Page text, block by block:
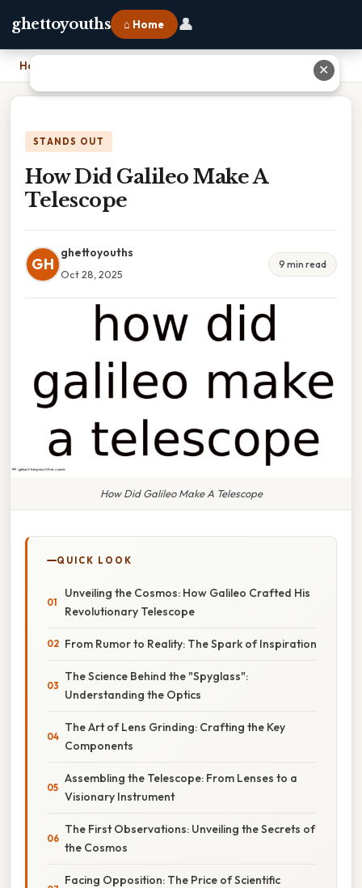
ghettoyouths ⌂ Home 👤
Home
STANDS OUT
How Did Galileo Make A
Telescope
GH
ghettoyouths
Oct 28, 2025
9 min read
How Did Galileo Make A Telescope
QUICK LOOK
Unveiling the Cosmos: How Galileo Crafted His
Revolutionary Telescope
From Rumor to Reality: The Spark of Inspiration
The Science Behind the "Spyglass":
Understanding the Optics
The Art of Lens Grinding: Crafting the Key
Components
Assembling the Telescope: From Lenses to a
Visionary Instrument
The First Observations: Unveiling the Secrets of
the Cosmos
Facing Opposition: The Price of Scientific
✕